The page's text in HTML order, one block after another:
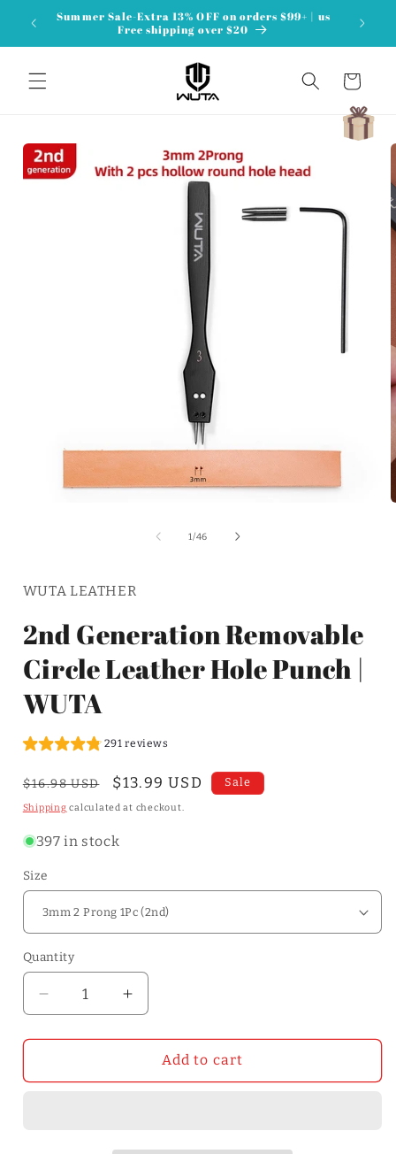
Skip to
content
Summer Sale-Extra 13% OFF on orders $99+ | us
Free shipping over $20
Cart
Skip to
product
information
1/of
46
WUTA LEATHER
2nd Generation Removable
Circle Leather Hole Punch |
WUTA
291 reviews
Regular
price
$16.98 USD
Sale
price
$13.99 USD Sale
Shipping calculated at checkout.
397 in stock
Size
Quantity
Quantity
Decrease
quantity
for
Generation
Increase
quantity
for
Generation
Add to cart